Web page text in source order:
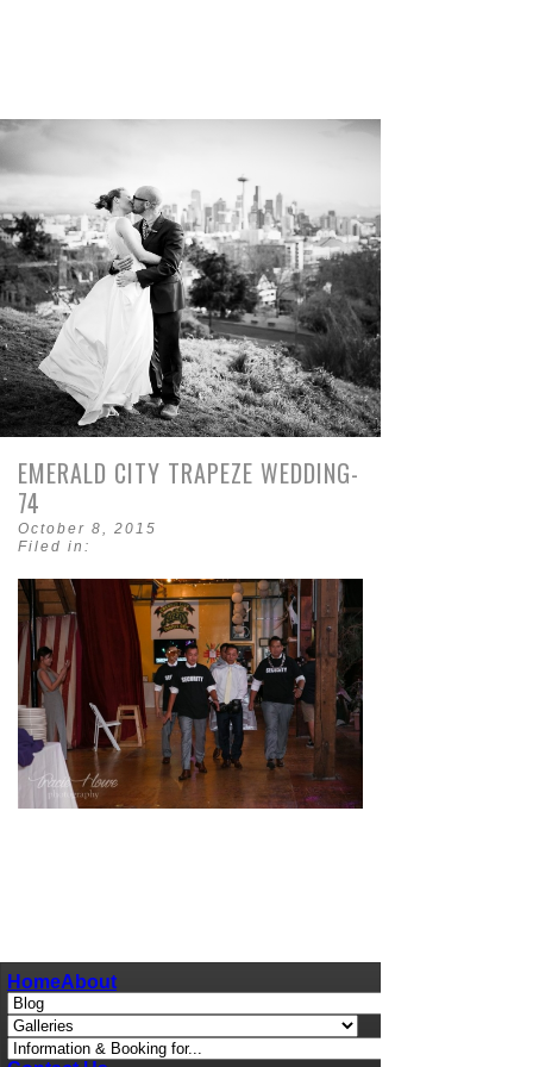
EMERALD CITY TRAPEZE WEDDING-
74
October 8, 2015
Filed in:
HomeAbout